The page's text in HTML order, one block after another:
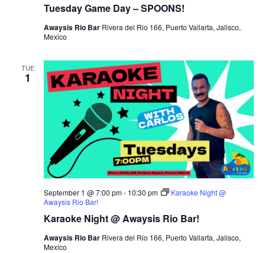
Tuesday Game Day – SPOONS!
Awaysis Rio Bar Rivera del Rio 166, Puerto Vallarta, Jalisco,
Mexico
TUE
1
Karaoke Night @ Awaysis Rio Bar!
September 1 @ 7:00 pm- 10:30 pm
Karaoke Night @
Awaysis Rio Bar!
Awaysis Rio Bar Rivera del Rio 166, Puerto Vallarta, Jalisco,
Mexico